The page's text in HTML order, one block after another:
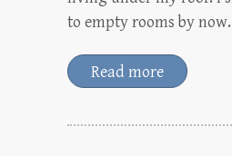
to empty rooms by
Read more